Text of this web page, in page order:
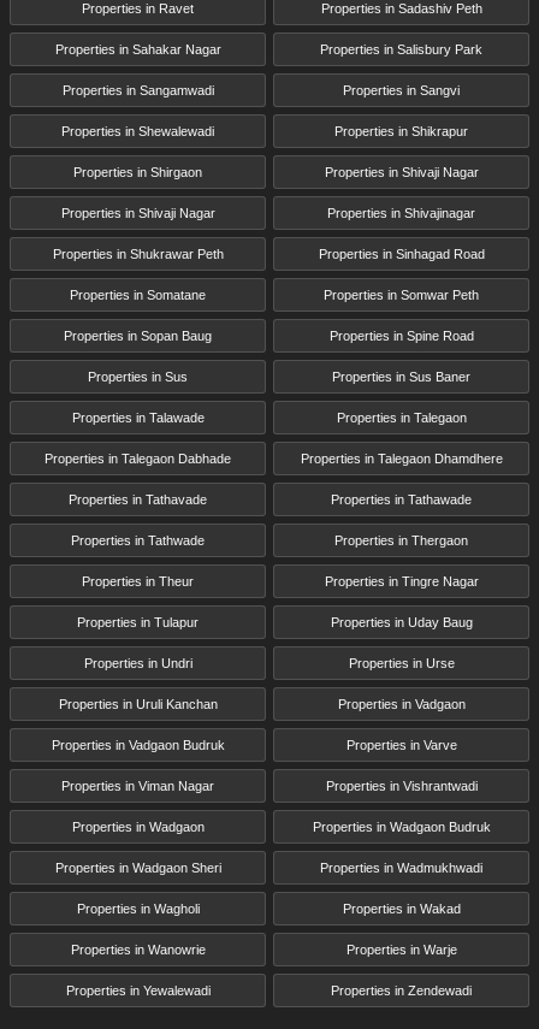
Properties in Ravet Properties in Sadashiv Peth
Properties in Sahakar Nagar Properties in Salisbury Park
Properties in Sangamwadi Properties in Sangvi
Properties in Shewalewadi Properties in Shikrapur
Properties in Shirgaon Properties in Shivaji Nagar
Properties in Shivaji Nagar Properties in Shivajinagar
Properties in Shukrawar Peth Properties in Sinhagad Road
Properties in Somatane Properties in Somwar Peth
Properties in Sopan Baug Properties in Spine Road
Properties in Sus Properties in Sus Baner
Properties in Talawade Properties in Talegaon
Properties in Talegaon Dabhade Properties in Talegaon Dhamdhere
Properties in Tathavade Properties in Tathawade
Properties in Tathwade Properties in Thergaon
Properties in Theur Properties in Tingre Nagar
Properties in Tulapur Properties in Uday Baug
Properties in Undri Properties in Urse
Properties in Uruli Kanchan Properties in Vadgaon
Properties in Vadgaon Budruk Properties in Varve
Properties in Viman Nagar Properties in Vishrantwadi
Properties in Wadgaon Properties in Wadgaon Budruk
Properties in Wadgaon Sheri Properties in Wadmukhwadi
Properties in Wagholi Properties in Wakad
Properties in Wanowrie Properties in Warje
Properties in Yewalewadi Properties in Zendewadi